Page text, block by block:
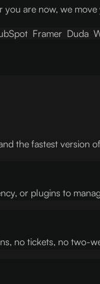
are now, we
Framer Duda
the fastest version
or plugins to
no tickets, no two-